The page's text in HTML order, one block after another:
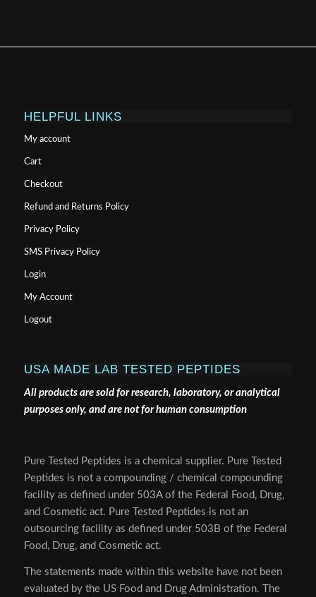
HELPFUL LINKS
My account
Cart
Checkout
Refund and Returns Policy
Privacy Policy
SMS Privacy Policy
Login
My Account
Logout
USA MADE LAB TESTED PEPTIDES
All products are sold for research, laboratory, or analytical
purposes only, and are not for human consumption
Pure Tested Peptides is a chemical supplier. Pure Tested
Peptides is not a compounding / chemical compounding
facility as defined under 503A of the Federal Food, Drug,
and Cosmetic act. Pure Tested Peptides is not an
outsourcing facility as defined under 503B of the Federal
Food, Drug, and Cosmetic act.
The statements made within this website have not been
evaluated by the US Food and Drug Administration. The